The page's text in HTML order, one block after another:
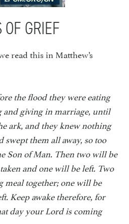
GRIEF
read this in Matthew’s
the flood they were eating
giving in marriage, until
ark, and they knew nothing
them all away, so too
Son of Man. Then two will be
and one will be left. Two
together; one will be
Keep awake therefore, for
day your Lord is coming